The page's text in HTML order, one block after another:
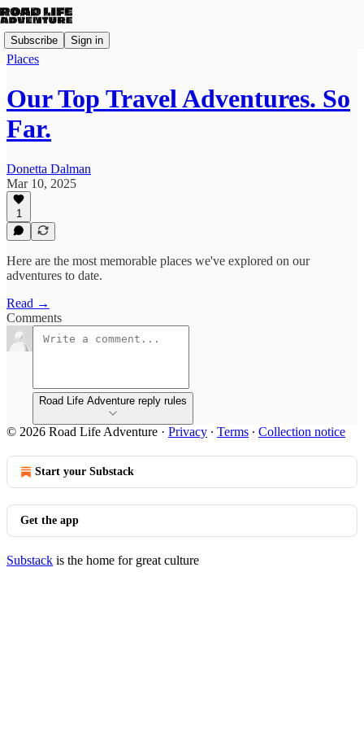
Subscribe Sign in
Places
Our Top Travel Adventures. So
Far.
Donetta Dalman
Mar 10, 2025
1
Here are the most memorable places we've explored on our
adventures to date.
Read →
Comments
Road Life Adventure reply rules
© 2026 Road Life Adventure · Privacy ∙ Terms ∙ Collection notice
Start your Substack
Get the app
Substack is the home for great culture